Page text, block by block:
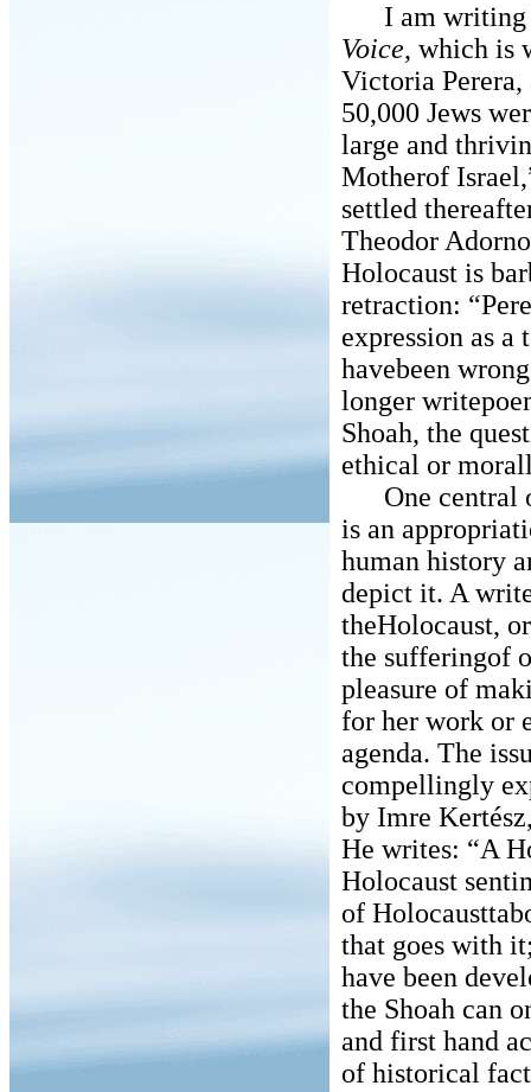
I am writing
Voice, which is
Victoria
50,000 Jews
large and
Motherof
settled
Theodor
Holocaust is
retraction:
expression as a
havebeen
longer
Shoah, the
ethical or
One central
is an
human history
depict it. A
theHolocaust,
the sufferingof
pleasure of
for her work or
agenda. The
compellingly
by Imre
He writes: “A
Holocaust
of
that goes with
have been
the Shoah can
and first hand
of historical